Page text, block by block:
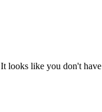
It looks like you don't